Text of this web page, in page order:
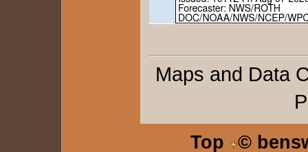
Maps and Data
Top ©